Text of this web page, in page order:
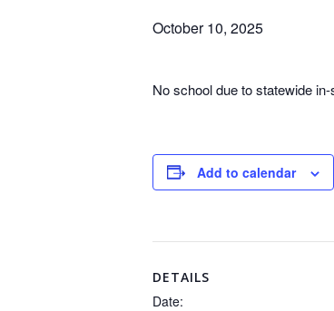
October 10, 2025
No school due to statewide
Add to calendar
DETAILS
Date: